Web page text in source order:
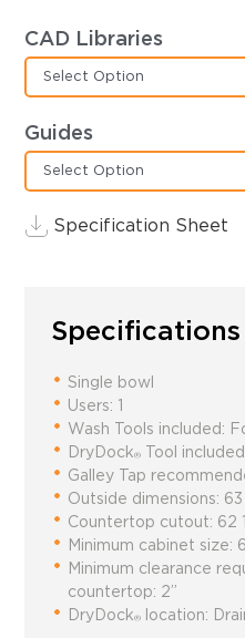
CAD Libraries
Select Option
Guides
Select Option
Specification Sheet
Specifications
Single bowl
Users: 1
Wash Tools included:
DryDock®
Tool
Galley Tap
Outside dimensions: 63
Countertop cutout: 62
Minimum cabinet size:
Minimum clearance
countertop: 2”
DryDock® location: